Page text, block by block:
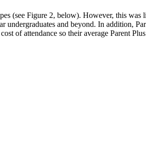
(see Figure 2, below). However, this
and beyond. In addition,
of attendance so their average Parent